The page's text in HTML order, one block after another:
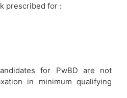
prescribed for :
for PwBD are not
in minimum qualifying